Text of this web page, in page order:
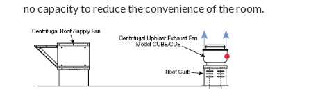
no capacity to reduce the convenience of the room.